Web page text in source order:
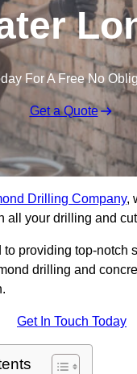
For A Free No
Get a Quote
Drilling Company,
all your drilling and
to providing top-notch
drilling and
Get In Touch Today